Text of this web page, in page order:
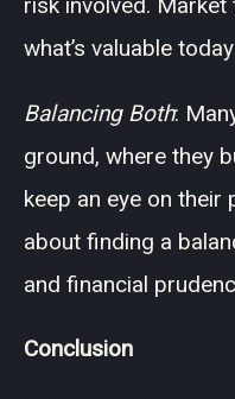
what’s valuable
Balancing Both:
ground, where they
keep an eye on their
about finding a
and financial
Conclusion